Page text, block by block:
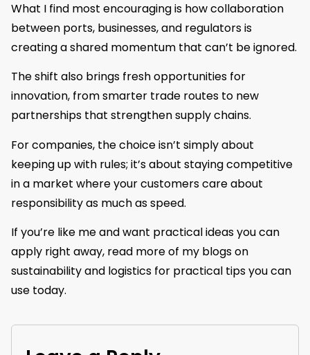
What I find most encouraging is how collaboration
between ports, businesses, and regulators is
creating a shared momentum that can’t be ignored.
The shift also brings fresh opportunities for
innovation, from smarter trade routes to new
partnerships that strengthen supply chains.
For companies, the choice isn’t simply about
keeping up with rules; it’s about staying competitive
in a market where your customers care about
responsibility as much as speed.
If you’re like me and want practical ideas you can
apply right away, read more of my blogs on
sustainability and logistics for practical tips you can
use today.